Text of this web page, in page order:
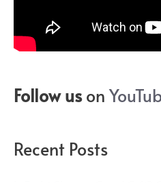
Follow uson
Recent Posts